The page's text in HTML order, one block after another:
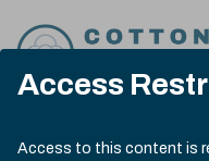
Access
Access to this content is
Cotlook Indices